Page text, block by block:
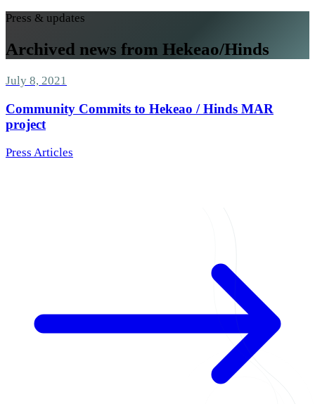
Press & updates
Archived news from Hekeao/Hinds
July 8, 2021
Community Commits to Hekeao / Hinds MAR
project
Press Articles